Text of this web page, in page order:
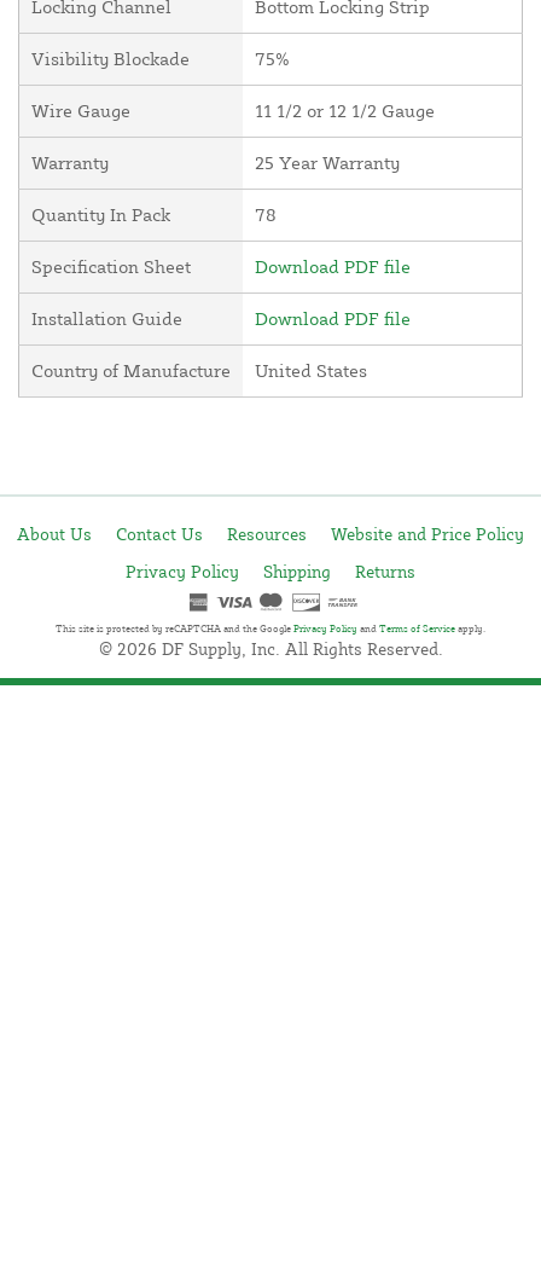
Locking Channel Bottom Locking Strip
Visibility Blockade 75%
Wire Gauge 11 1/2 or 12 1/2 Gauge
Warranty 25 Year Warranty
Quantity In Pack 78
Specification Sheet Download PDF file
Installation Guide Download PDF file
Country of Manufacture United States
About Us Contact Us Resources
Website and Price Policy
Privacy Policy
Shipping Returns
This site is protected by reCAPTCHA and the Google Privacy Policy and Terms of Service apply.
© 2026 DF Supply, Inc. All Rights Reserved.